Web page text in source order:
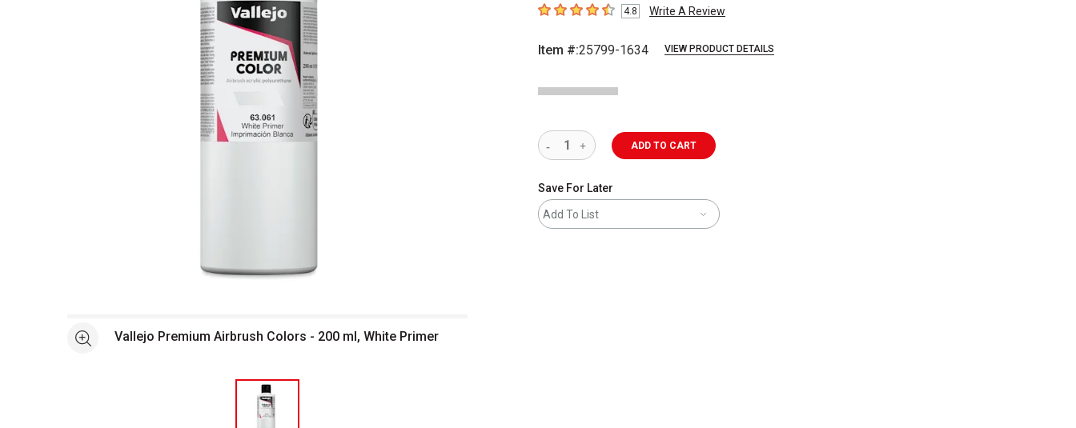
4.8 out of 5 stars
4.8 Write A Review
Item #:25799-1634 VIEW PRODUCT DETAILS
See moreVallejo Premium Airbrush Colors - 200 ml, White Primer
ADD TO CART
Save For Later
Add To List